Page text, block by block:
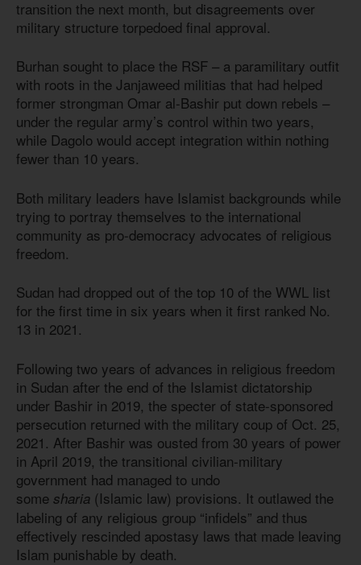
transition the next month, but disagreements over
military structure torpedoed final approval.
Burhan sought to place the RSF – a paramilitary outfit
with roots in the Janjaweed militias that had helped
former strongman Omar al-Bashir put down rebels –
under the regular army’s control within two years,
while Dagolo would accept integration within nothing
fewer than 10 years.
Both military leaders have Islamist backgrounds while
trying to portray themselves to the international
community as pro-democracy advocates of religious
freedom.
Sudan had dropped out of the top 10 of the WWL list
for the first time in six years when it first ranked No.
13 in 2021.
Following two years of advances in religious freedom
in Sudan after the end of the Islamist dictatorship
under Bashir in 2019, the specter of state-sponsored
persecution returned with the military coup of Oct. 25,
2021. After Bashir was ousted from 30 years of power
in April 2019, the transitional civilian-military
government had managed to undo
some sharia (Islamic law) provisions. It outlawed the
labeling of any religious group “infidels” and thus
effectively rescinded apostasy laws that made leaving
Islam punishable by death.